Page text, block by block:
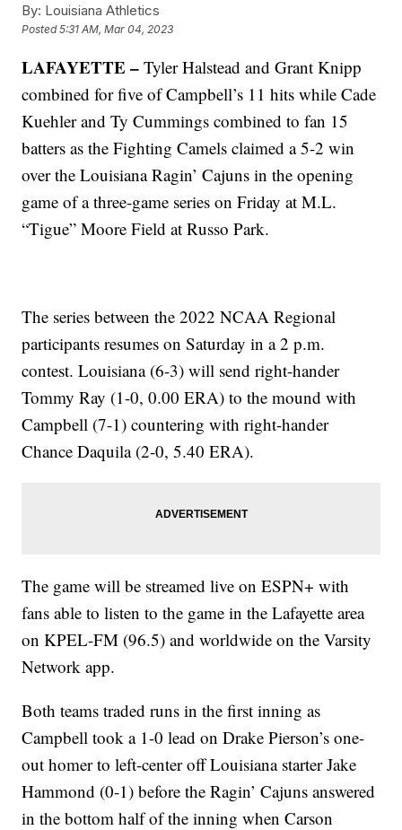
By: Louisiana Athletics
Posted5:31 AM, Mar 04, 2023
LAFAYETTE – Tyler Halstead and Grant Knipp
combined for five of Campbell’s 11 hits while Cade
Kuehler and Ty Cummings combined to fan 15
batters as the Fighting Camels claimed a 5-2 win
over the Louisiana Ragin’ Cajuns in the opening
game of a three-game series on Friday at M.L.
“Tigue” Moore Field at Russo Park.
The series between the 2022 NCAA Regional
participants resumes on Saturday in a 2 p.m.
contest. Louisiana (6-3) will send right-hander
Tommy Ray (1-0, 0.00 ERA) to the mound with
Campbell (7-1) countering with right-hander
Chance Daquila (2-0, 5.40 ERA).
The game will be streamed live on ESPN+ with
fans able to listen to the game in the Lafayette area
on KPEL-FM (96.5) and worldwide on the Varsity
Network app.
Both teams traded runs in the first inning as
Campbell took a 1-0 lead on Drake Pierson’s one-
out homer to left-center off Louisiana starter Jake
Hammond (0-1) before the Ragin’ Cajuns answered
in the bottom half of the inning when Carson